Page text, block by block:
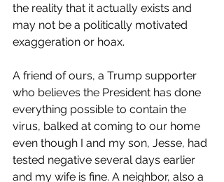
the reality that it actually exists and
may not be a politically motivated
exaggeration or hoax.
A friend of ours, a Trump supporter
who believes the President has done
everything possible to contain the
virus, balked at coming to our home
even though I and my son, Jesse, had
tested negative several days earlier
and my wife is fine. A neighbor, also a